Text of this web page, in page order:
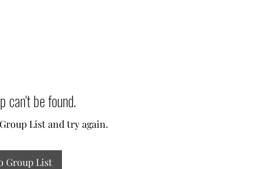
can't be found.
List and try again.
Group List